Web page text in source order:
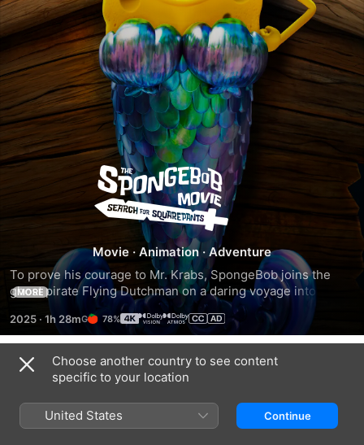
The
SpongeBob
Movie:
Search
for
SquarePants
Movie · Animation · Adventure
To prove his courage to Mr. Krabs, SpongeBob joins the
ghost pirate Flying Dutchman on a daring voyage into the
ocean’s deepest depths.
MORE
2025 · 1h 28m 78%
Trailers
Choose another country to see content
specific to your location
United States Continue